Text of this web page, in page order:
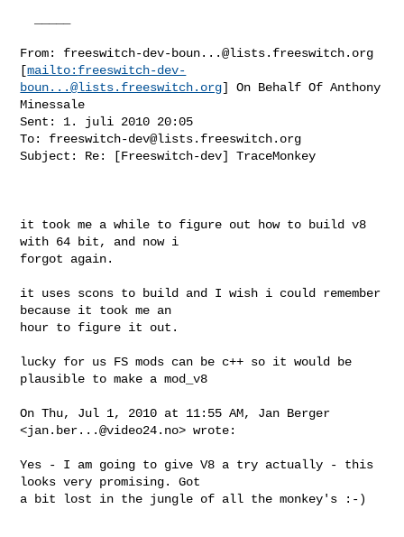
From: freeswitch-dev-boun...@lists.freeswitch.org
[mailto: freeswitch-dev-
boun...@lists.freeswitch.org] On Behalf Of Anthony
Minessale
Sent: 1. juli 2010 20:05
To: freeswitch-dev@lists.freeswitch.org
Subject: Re: [Freeswitch-dev] TraceMonkey
it took me a while to figure out how to build v8
with 64 bit, and now i
forgot again.
it uses scons to build and I wish i could remember
because it took me an
hour to figure it out.
lucky for us FS mods can be c++ so it would be
plausible to make a mod_v8
On Thu, Jul 1, 2010 at 11:55 AM, Jan Berger
<jan.ber...@video24.no> wrote:
Yes - I am going to give V8 a try actually - this
looks very promising. Got
a bit lost in the jungle of all the monkey's :-)